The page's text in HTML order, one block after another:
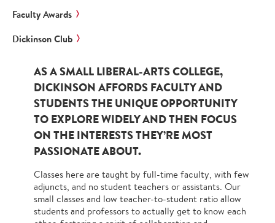
Faculty Awards
Dickinson Club
AS A SMALL LIBERAL-ARTS COLLEGE,
DICKINSON AFFORDS FACULTY AND
STUDENTS THE UNIQUE OPPORTUNITY
TO EXPLORE WIDELY AND THEN FOCUS
ON THE INTERESTS THEY’RE MOST
PASSIONATE ABOUT.
Classes here are taught by full-time faculty, with few
adjuncts, and no student teachers or assistants. Our
small classes and low teacher-to-student ratio allow
students and professors to actually get to know each